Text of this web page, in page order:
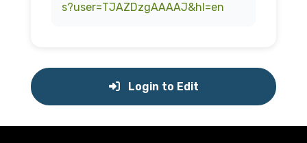
s?user=TJAZDzgAAAAJ&hl=en
Login to Edit